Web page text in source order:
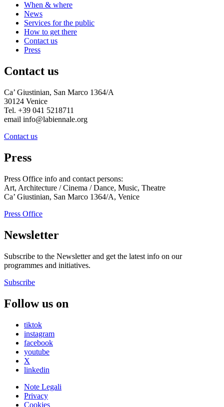
When & where
News
Services for the public
How to get there
Contact us
Press
Contact us
Ca’ Giustinian, San Marco 1364/A
30124 Venice
Tel. +39 041 5218711
email info@labiennale.org
Contact us
Press
Press Office info and contact persons:
Art, Architecture / Cinema / Dance, Music, Theatre
Ca’ Giustinian, San Marco 1364/A, Venice
Press Office
Newsletter
Subscribe to the Newsletter and get the latest info on our
programmes and initiatives.
Subscribe
Follow us on
tiktok
instagram
facebook
youtube
X
linkedin
Note Legali
Privacy
Cookies